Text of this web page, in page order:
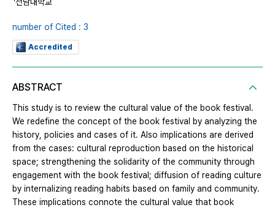
number of Cited : 3
Accredited
ABSTRACT
This study is to review the cultural value of the book festival.
We redefine the concept of the book festival by analyzing the
history, policies and cases of it. Also implications are derived
from the cases: cultural reproduction based on the historical
space; strengthening the solidarity of the community through
engagement with the book festival; diffusion of reading culture
by internalizing reading habits based on family and community.
These implications connote the cultural value that book